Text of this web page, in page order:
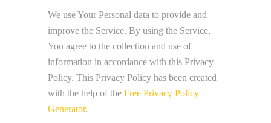
We use Your Personal data to provide and
improve the Service. By using the Service,
You agree to the collection and use of
information in accordance with this Privacy
Policy. This Privacy Policy has been created
with the help of the Free Privacy Policy
Generator.